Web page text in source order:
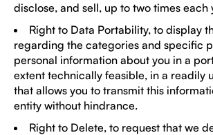
disclose, and sell, up to two times each
Right to Data Portability, to display
regarding the categories and specific
personal information about you in a
extent technically feasible, in a readily
that allows you to transmit this
entity without hindrance.
Right to Delete, to request that we